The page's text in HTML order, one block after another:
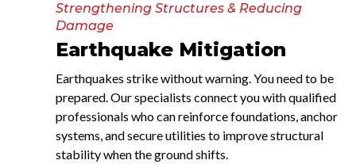
Strengthening Structures & Reducing
Damage
Earthquake Mitigation
Earthquakes strike without warning. You need to be
prepared. Our specialists connect you with qualified
professionals who can reinforce foundations, anchor
systems, and secure utilities to improve structural
stability when the ground shifts.